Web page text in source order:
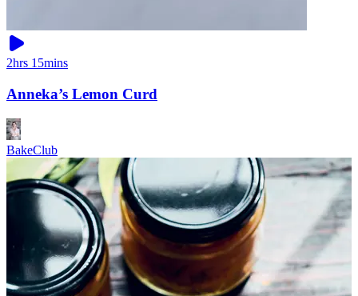
2hrs 15mins
Anneka’s Lemon Curd
BakeClub